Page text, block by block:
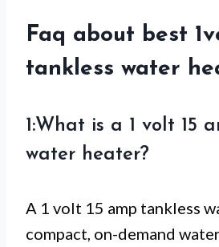
Faq about best
tankless water
1:What is a 1 volt 15
water heater?
A 1 volt 15 amp tankless
compact, on-demand